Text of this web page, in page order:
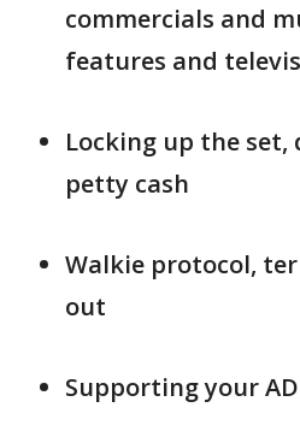
commercials and
features and
Locking up the
petty cash
Walkie protocol,
out
Supporting your